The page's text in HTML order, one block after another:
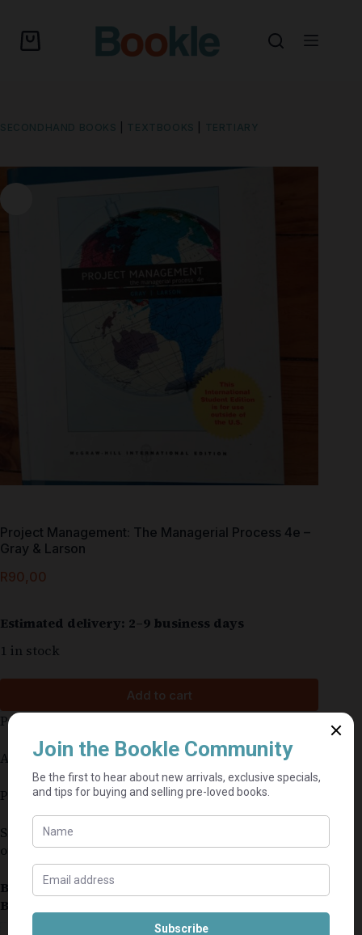
SECONDHAND BOOKS TEXTBOOKS TERTIARY
Project Management: The Managerial Process 4e –
Gray & Larson
R90,00
Estimated delivery: 2–9 business days
1 in stock
Add to cart
Project Management – The Managerial Process 4e
Authors: Gray & Larson
Publisher: McGraw Hill
Small amount of highlighting inside but in
otherwise good condition
Book Condition:Good
Book Cover:
Guaranteed Safe Checkout